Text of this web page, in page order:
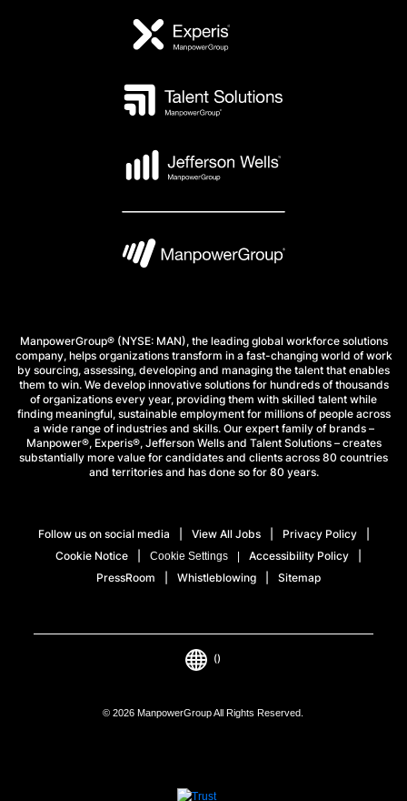
ManpowerGroup® (NYSE: MAN), the leading global workforce solutions
company, helps organizations transform in a fast-changing world of work
by sourcing, assessing, developing and managing the talent that enables
them to win. We develop innovative solutions for hundreds of thousands
of organizations every year, providing them with skilled talent while
finding meaningful, sustainable employment for millions of people across
a wide range of industries and skills. Our expert family of brands –
Manpower®, Experis®, Jefferson Wells and Talent Solutions – creates
substantially more value for candidates and clients across 80 countries
and territories and has done so for 80 years.
Follow us on social media View All Jobs
Privacy Policy
Cookie Notice
Cookie Settings
Accessibility Policy
PressRoom
Whistleblowing Sitemap
© 2026 ManpowerGroup All Rights Reserved.
()